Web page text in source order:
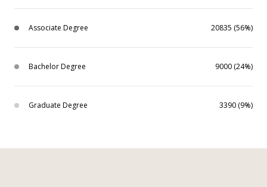
Associate Degree 20835 (56%)
Bachelor Degree 9000 (24%)
Graduate Degree 3390 (9%)